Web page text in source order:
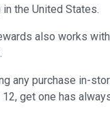
the United States.
also works
any purchase in-
get one has